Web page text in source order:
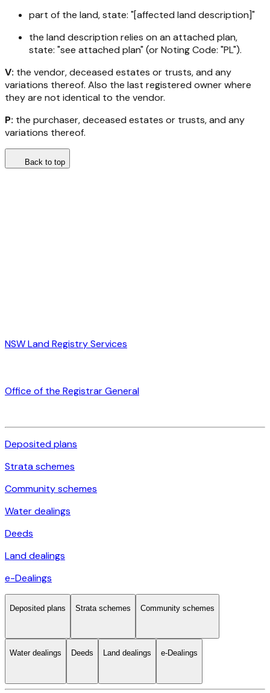
part of the land, state: "[affected land description]"
the land description relies on an attached plan,
state: "see attached plan" (or Noting Code: "PL").
V: the vendor, deceased estates or trusts, and any
variations thereof. Also the last registered owner where
they are not identical to the vendor.
P: the purchaser, deceased estates or trusts, and any
variations thereof.
Back to top
NSW Land Registry Services
Office of the Registrar General
Deposited plans
Strata schemes
Community schemes
Water dealings
Deeds
Land dealings
e-Dealings
Deposited plans Strata schemes Community schemes
Water dealings Deeds Land dealings e-Dealings